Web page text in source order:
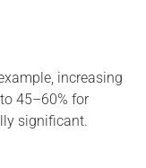
increasing
45–60% for
significant.